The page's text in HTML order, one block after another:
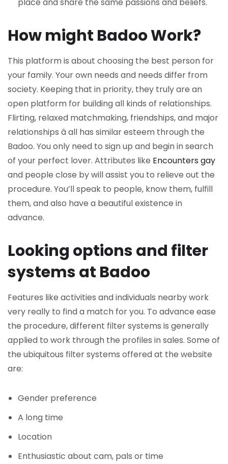
How might Badoo Work?
This platform is about choosing the best person for
your family. Your own needs and needs differ from
society. Keeping that in priority, they truly are an
open platform for building all kinds of relationships.
Flirting, relaxed matchmaking, friendships, and major
relationships â all has similar esteem through the
Badoo. You only need to sign up and begin in search
of your perfect lover. Attributes like Encounters gay
and people close by will assist you to relieve out the
procedure. You’ll speak to people, know them, fulfill
them, and also have a beautiful existence in
advance.
Looking options and filter
systems at Badoo
Features like activities and individuals nearby work
very really to find a match for you. To advance ease
the procedure, different filter systems is generally
applied to work through the profiles in sales. Some of
the ubiquitous filter systems offered at the website
are:
Gender preference
A long time
Location
Enthusiastic about cam, pals or time